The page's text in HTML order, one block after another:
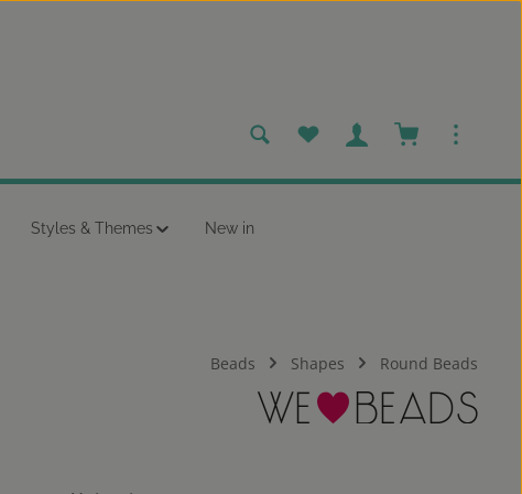
You have 0 wishlist items
Shopping cart
Styles & Themes New in
Beads Shapes Round Beads